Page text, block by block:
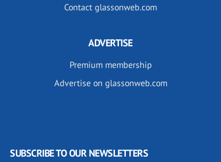
Contact glassonweb.com
ADVERTISE
Premium membership
Advertise on glassonweb.com
SUBSCRIBE TO OUR NEWSLETTERS